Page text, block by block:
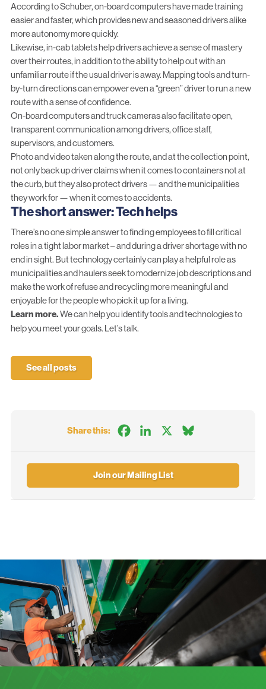
According to Schuber, on-board computers have made training
easier and faster, which provides new and seasoned drivers alike
more autonomy more quickly.
Likewise, in-cab tablets help drivers achieve a sense of mastery
over their routes, in addition to the ability to help out with an
unfamiliar route if the usual driver is away. Mapping tools and turn-
by-turn directions can empower even a “green” driver to run a new
route with a sense of confidence.
On-board computersand truck cameras also facilitate open,
transparent communication among drivers, office staff,
supervisors, and customers.
Photo and videotaken along the route, and at the collection point,
not only back up driver claims when it comes to containers not at
the curb, but they also protect drivers — and the municipalities
they work for — when it comes to accidents.
The short answer: Tech helps
There’s no one simple answer to finding employees to fill critical
roles in a tight labor market – and during a driver shortage with no
end in sight. But technology certainly can play a helpful role as
municipalities and haulers seek to modernize job descriptions and
make the work of refuse and recycling more meaningful and
enjoyable for the people who pick it up for a living.
Learn more.We can help you identify tools and technologies to
help you meet your goals. Let’s talk.
See all posts
Share this: FacebookLinkedIn
Join our Mailing List